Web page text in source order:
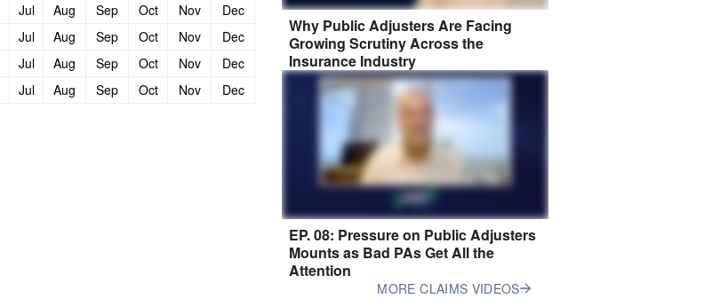
Jul Aug Sep Oct Nov
Dec
Jul Aug Sep Oct Nov
Dec
Jul Aug Sep Oct Nov
Dec
Jul Aug Sep Oct Nov Dec
Why Public Adjusters Are Facing
Growing Scrutiny Across the
Insurance Industry
EP. 08: Pressure on Public Adjusters
Mounts as Bad PAs Get All the
Attention
MORE CLAIMS VIDEOS